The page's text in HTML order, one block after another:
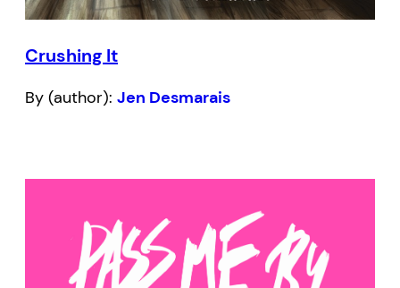
Crushing It
By (author): Jen Desmarais